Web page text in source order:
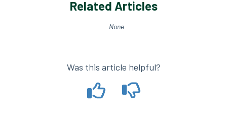
Related Articles
None
Was this article helpful?